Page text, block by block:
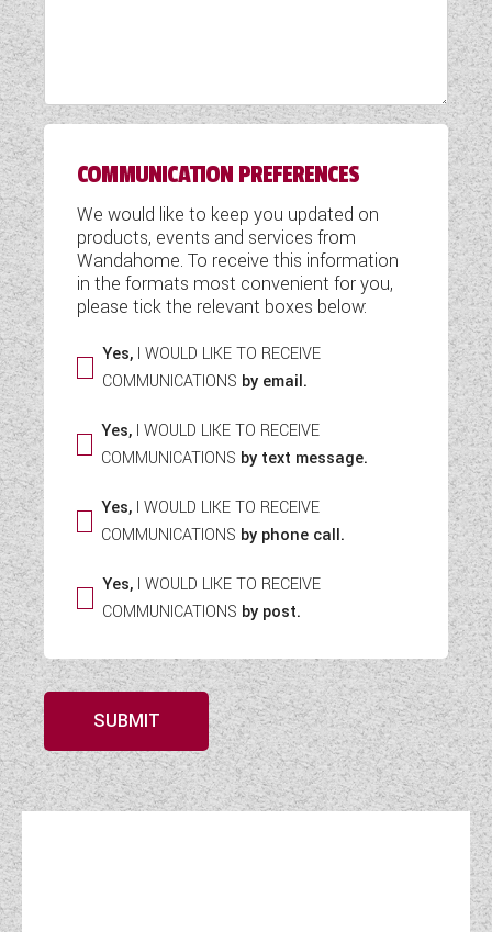
COMMUNICATION PREFERENCES
We would like to keep you updated on
products, events and services from
Wandahome. To receive this information
in the formats most convenient for you,
please tick the relevant boxes below:
Yes, I WOULD LIKE TO RECEIVE
COMMUNICATIONS by email.
Yes,I WOULD LIKE TO RECEIVE
COMMUNICATIONS by text message.
Yes, I WOULD LIKE TO RECEIVE
COMMUNICATIONS by phone call.
Yes, I WOULD LIKE TO RECEIVE
COMMUNICATIONS by post.
SUBMIT